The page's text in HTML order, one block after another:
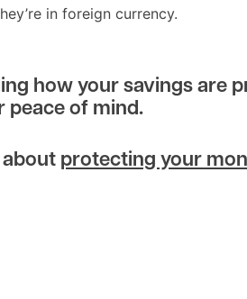
in foreign currency.
how your savings are
peace of mind.
protecting your